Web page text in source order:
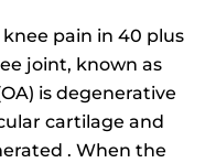
pain in 40 plus
joint, known as
is degenerative
cartilage and
. When the